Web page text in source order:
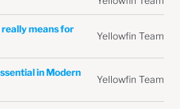
means for
Yellowfin Team
in Modern
Yellowfin Team